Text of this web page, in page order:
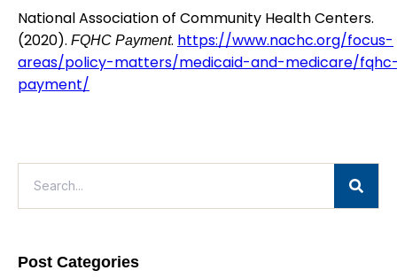
National Association of Community Health Centers.
(2020). FQHC Payment. https://www.nachc.org/focus-
areas/policy-matters/medicaid-and-medicare/
payment/
Post Categories